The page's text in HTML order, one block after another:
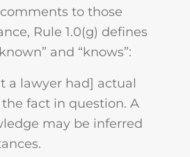
to those
Rule 1.0(g) defines
and “knows”:
a lawyer had] actual
fact in question. A
may be inferred